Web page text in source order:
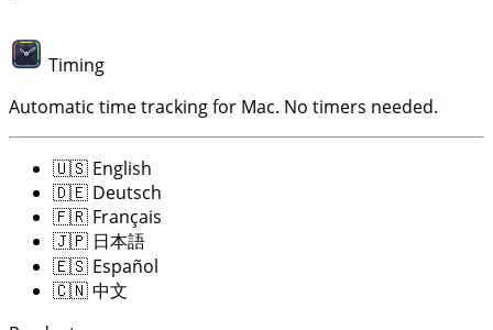
Timing
Automatic time tracking for Mac. No timers needed.
🇺🇸 English
🇩🇪 Deutsch
🇫🇷 Français
🇯🇵 日本語
🇪🇸 Español
🇨🇳中文